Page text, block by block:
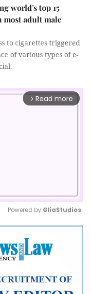
world's top 15
adult male
to cigarettes triggered
of various types of e-
arrow_forward_ios Read more
Mute
Powered by GliaStudios